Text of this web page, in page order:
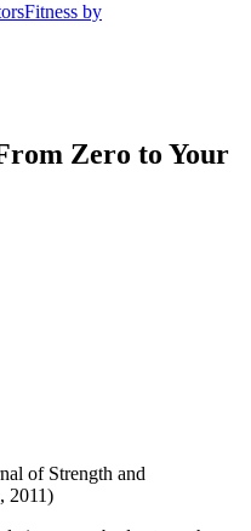
Fitness by
Zero to Your
of Strength and
2011)